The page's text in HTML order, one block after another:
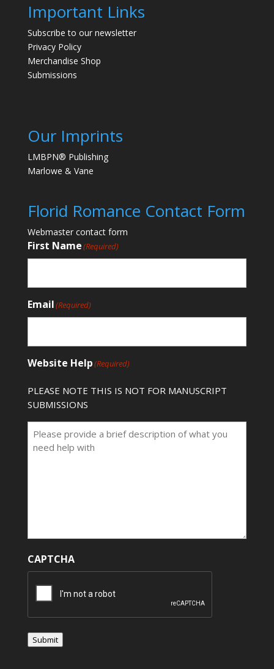
Important Links
Subscribe to our newsletter
Privacy Policy
Merchandise Shop
Submissions
Our Imprints
LMBPN® Publishing
Marlowe & Vane
Florid Romance Contact Form
Webmaster contact form
First Name(Required)
Email(Required)
Website Help(Required)
PLEASE NOTE THIS IS NOT FOR MANUSCRIPT
SUBMISSIONS
CAPTCHA
Submit